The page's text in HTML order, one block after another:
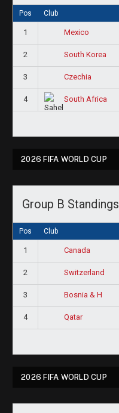
Pos Club
1 Mexico
2 South Korea
3 Czechia
4 South Africa
2026 FIFA WORLD CUP
Group B Standings
Pos Club
1 Canada
2 Switzerland
3 Bosnia & H
4 Qatar
2026 FIFA WORLD CUP